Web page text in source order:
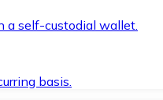
a self-custodial wallet.
basis.